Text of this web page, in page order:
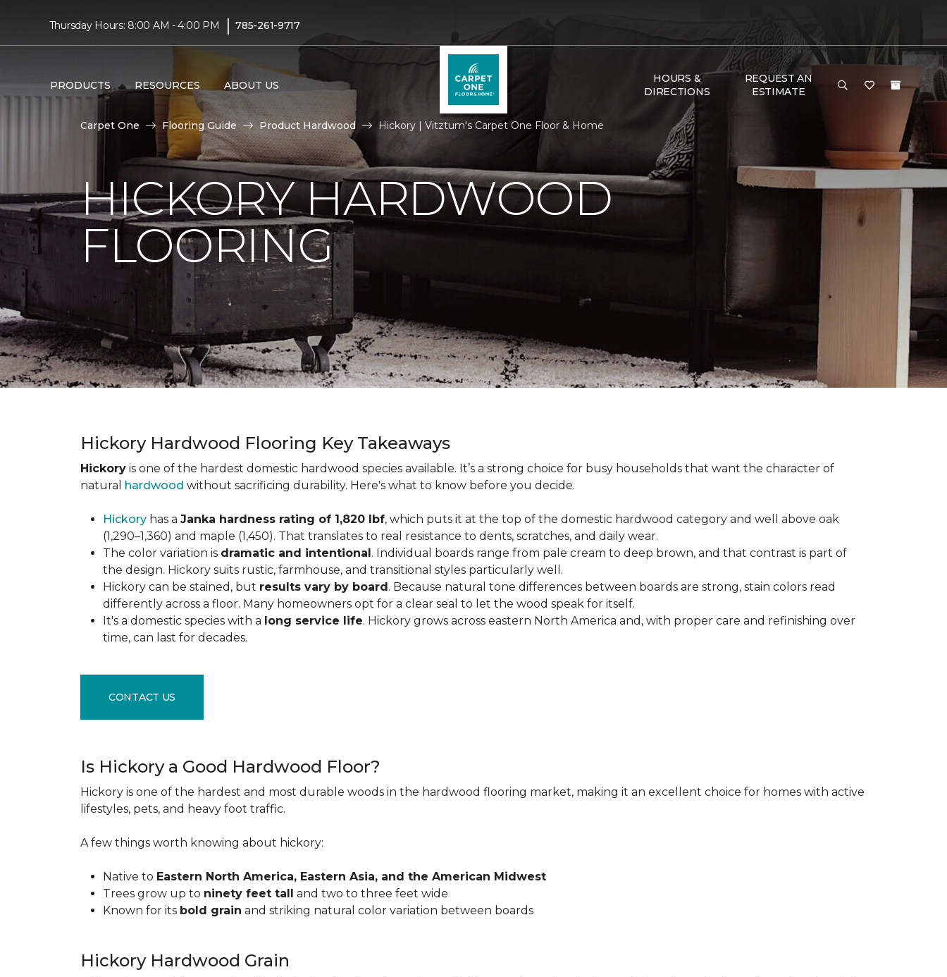
Thursday Hours: 8:00 AM - 4:00 PM | 785-261-9717
PRODUCTS RESOURCES ABOUT US
HOURS &
DIRECTIONS
REQUEST AN
ESTIMATE
Carpet One Flooring Guide Product Hardwood Hickory | Vitztum's Carpet One Floor & Home
HICKORY HARDWOOD
FLOORING
Hickory Hardwood Flooring Key Takeaways
Hickory is one of the hardest domestic hardwood species available. It’s a strong choice for busy households that want the character of
natural hardwood without sacrificing durability. Here's what to know before you decide.
Hickory has a Janka hardness rating of 1,820 lbf, which puts it at the top of the domestic hardwood category and well above oak
(1,290–1,360) and maple (1,450). That translates to real resistance to dents, scratches, and daily wear.
The color variation is dramatic and intentional. Individual boards range from pale cream to deep brown, and that contrast is part of
the design. Hickory suits rustic, farmhouse, and transitional styles particularly well.
Hickory can be stained, but results vary by board. Because natural tone differences between boards are strong, stain colors read
differently across a floor. Many homeowners opt for a clear seal to let the wood speak for itself.
It's a domestic species with a long service life. Hickory grows across eastern North America and, with proper care and refinishing over
time, can last for decades.
CONTACT US
Is Hickory a Good Hardwood Floor?
Hickory is one of the hardest and most durable woods in the hardwood flooring market, making it an excellent choice for homes with active
lifestyles, pets, and heavy foot traffic.
A few things worth knowing about hickory:
Native to Eastern North America, Eastern Asia, and the American Midwest
Trees grow up to ninety feet tall and two to three feet wide
Known for its bold grain and striking natural color variation between boards
Hickory Hardwood Grain